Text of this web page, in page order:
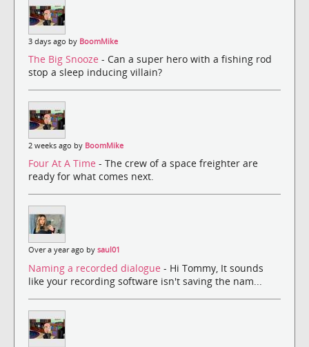
3 days ago by BoomMike
The Big Snooze - Can a super hero with a fishing rod
stop a sleep inducing villain?
2 weeks ago by BoomMike
Four At A Time - The crew of a space freighter are
ready for what comes next.
Over a year ago by saul01
Naming a recorded dialogue - Hi Tommy, It sounds
like your recording software isn't saving the nam...